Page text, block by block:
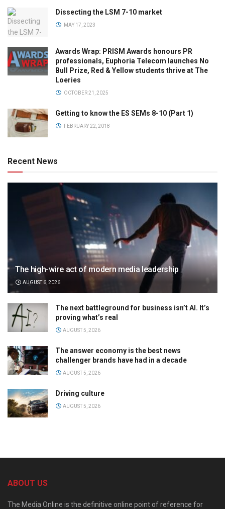
Dissecting the LSM 7-10 market
MAY 17, 2023
Awards Wrap: PRISM Awards honours PR
professionals, Euphoria Telecom launches No
Bull Prize, Red & Yellow students thrive at The
Loeries
OCTOBER 21, 2025
Getting to know the ES SEMs 8-10 (Part 1)
FEBRUARY 22, 2018
Recent News
The high-wire act of modern media leadership
AUGUST 6, 2026
The next battleground for business isn’t AI. It’s
proving what’s real
AUGUST 5, 2026
The answer economy is the best news
challenger brands have had in a decade
AUGUST 5, 2026
Driving culture
AUGUST 5, 2026
ABOUT US
The Media Online is the definitive online point of reference for